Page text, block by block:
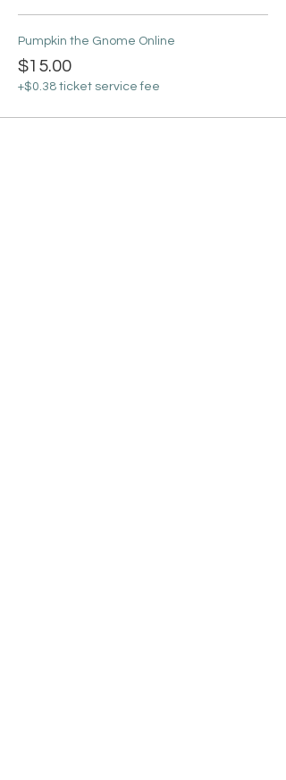
Pumpkin the Gnome Online
$15.00
+$0.38 ticket service fee